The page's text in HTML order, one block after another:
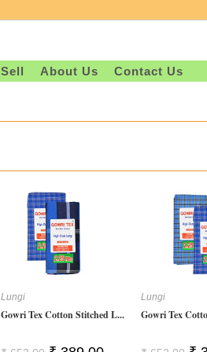
Sell About Us Contact Us
Lungi
Gowri Tex Cotton Stitched L...
Lungi
Gowri Tex